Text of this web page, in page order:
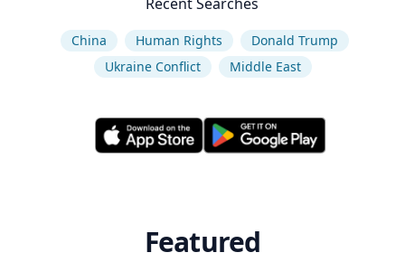
China Human Rights
Donald Trump
Ukraine Conflict
Middle East
Featured